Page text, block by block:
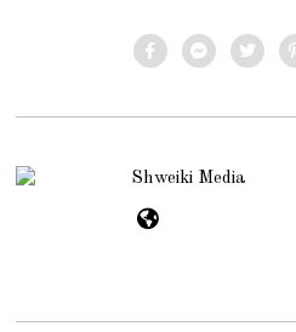
Shweiki Media